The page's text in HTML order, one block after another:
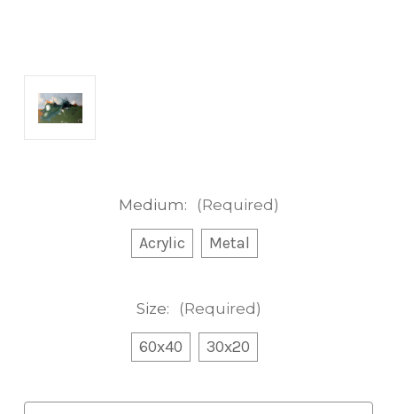
Medium: (Required)
Acrylic Metal
Size: (Required)
60x40 30x20